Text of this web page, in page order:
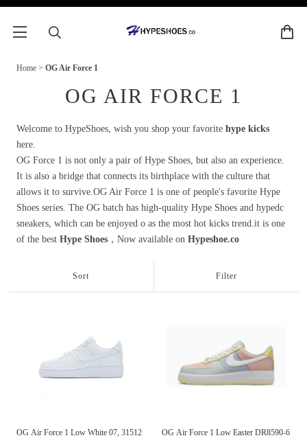
Home > OG Air Force 1
OG AIR FORCE 1
Welcome to HypeShoes, wish you shop your favorite hype kicks
here.
OG Force 1 is not only a pair of Hype Shoes, but also an experience.
It is also a bridge that connects its birthplace with the culture that
allows it to survive.OG Air Force 1 is one of people's favorite Hype
Shoes series. The OG batch has high-quality Hype Shoes and hypedc
sneakers, which can be enjoyed o as the most hot kicks trend.it is one
of the best Hype Shoes ，Now available on Hypeshoe.co
Sort Filter
OG Air Force 1 Low White 07, 31512
OG Air Force 1 Low Easter DR8590-6